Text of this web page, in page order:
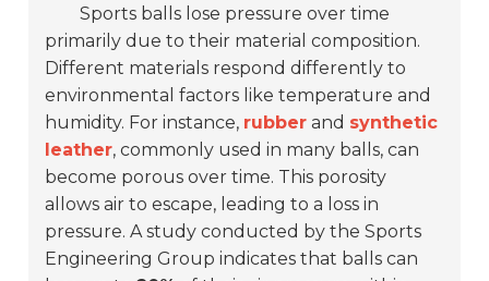
Sports balls lose pressure over time
primarily due to their material composition.
Different materials respond differently to
environmental factors like temperature and
humidity. For instance, rubber and synthetic
leather, commonly used in many balls, can
become porous over time. This porosity
allows air to escape, leading to a loss in
pressure. A study conducted by the Sports
Engineering Group indicates that balls can